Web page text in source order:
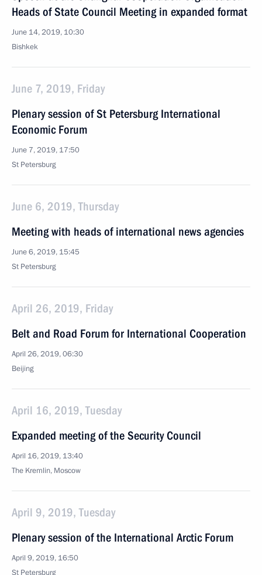
Heads of State Council Meeting in expanded format
June 14, 2019, 10:30
Bishkek
June 7, 2019, Friday
Plenary session of St Petersburg International
Economic Forum
June 7, 2019, 17:50
St Petersburg
June 6, 2019, Thursday
Meeting with heads of international news agencies
June 6, 2019, 15:45
St Petersburg
April 26, 2019, Friday
Belt and Road Forum for International Cooperation
April 26, 2019, 06:30
Beijing
April 16, 2019, Tuesday
Expanded meeting of the Security Council
April 16, 2019, 13:40
The Kremlin, Moscow
April 9, 2019, Tuesday
Plenary session of the International Arctic Forum
April 9, 2019, 16:50
St Petersburg